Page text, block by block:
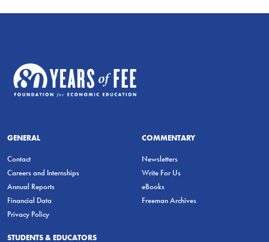
GENERAL
Contact
Careers and Internships
Annual Reports
Financial Data
Privacy Policy
COMMENTARY
Newsletters
Write For Us
eBooks
Freeman Archives
STUDENTS & EDUCATORS